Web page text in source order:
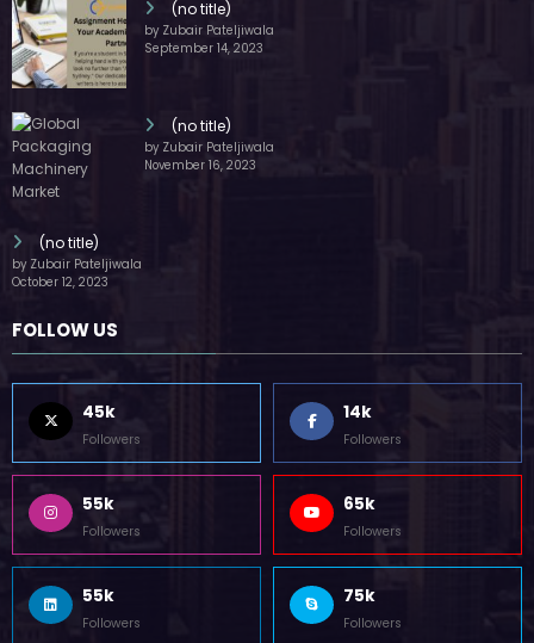
(no title)
by Zubair Pateljiwala
September 14, 2023
(no title)
by Zubair Pateljiwala
November 16, 2023
(no title)
by Zubair Pateljiwala
October 12, 2023
FOLLOW US
45k
Followers
14k
Followers
55k
Followers
65k
Followers
55k
Followers
75k
Followers